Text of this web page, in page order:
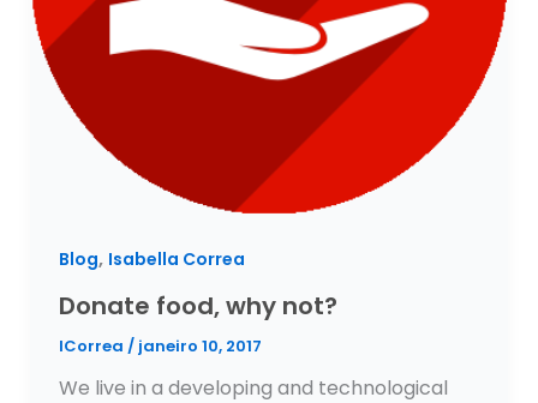
Blog, Isabella Correa
Donate food, why not?
ICorrea / janeiro 10, 2017
We live in a developing and technological